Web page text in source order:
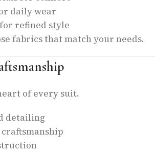
daily wear
refined style
fabrics that match your needs.
of every suit.
detailing